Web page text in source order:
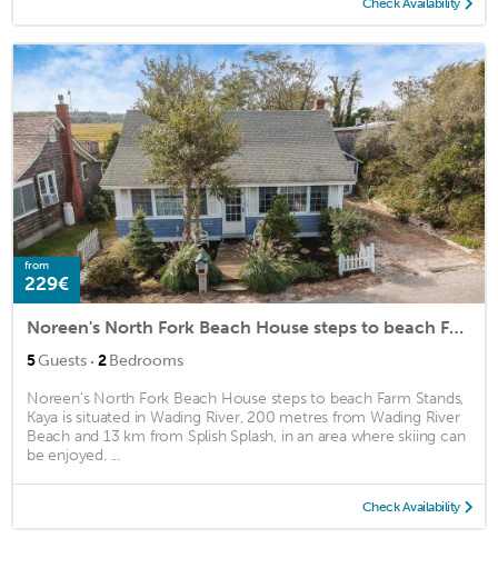
Check Availability
from
229€
Noreen's North Fork Beach House steps to beach Farm Stands, Kaya
5Guests · 2Bedrooms
Noreen's North Fork Beach House steps to beach Farm Stands,
Kaya is situated in Wading River, 200 metres from Wading River
Beach and 13 km from Splish Splash, in an area where skiing can
be enjoyed. ...
Check Availability